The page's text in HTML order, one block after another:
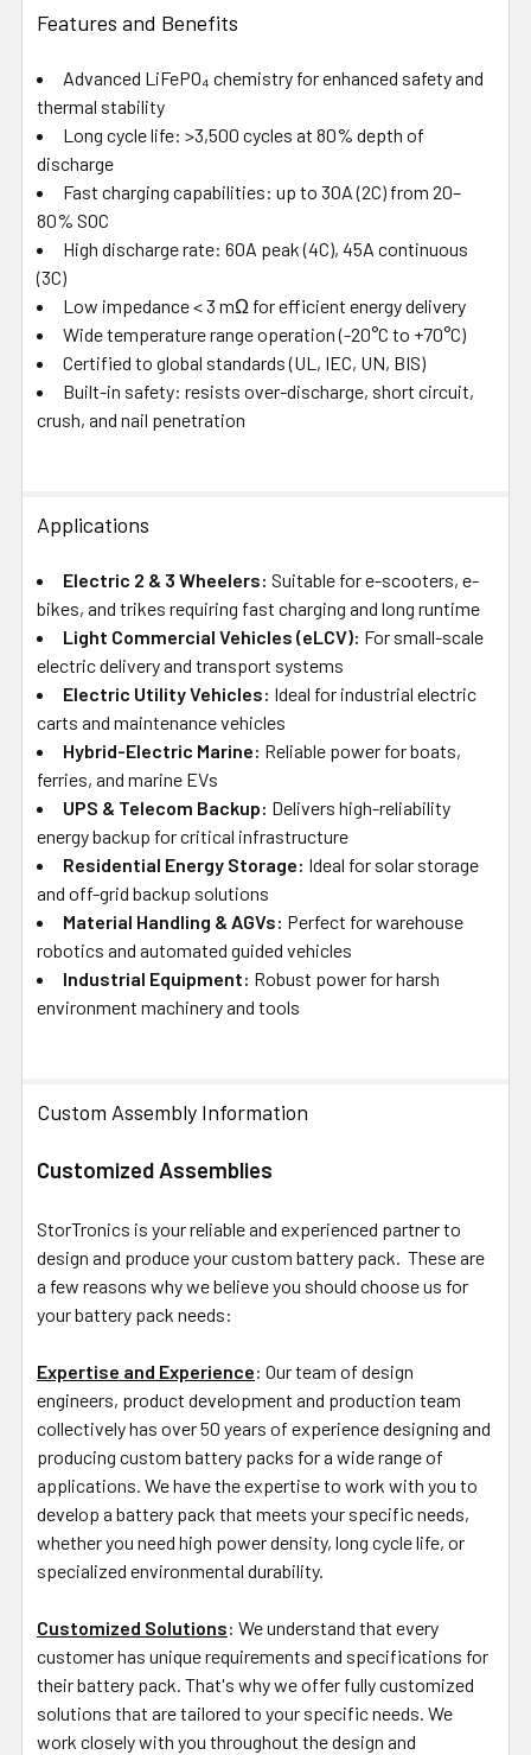
Features and Benefits
Advanced LiFePO₄ chemistry for enhanced safety and
thermal stability
Long cycle life: >3,500 cycles at 80% depth of
discharge
Fast charging capabilities: up to 30A (2C) from 20–
80% SOC
High discharge rate: 60A peak (4C), 45A continuous
(3C)
Low impedance < 3 mΩ for efficient energy delivery
Wide temperature range operation (-20°C to +70°C)
Certified to global standards (UL, IEC, UN, BIS)
Built-in safety: resists over-discharge, short circuit,
crush, and nail penetration
Applications
Electric 2 & 3 Wheelers: Suitable for e-scooters, e-
bikes, and trikes requiring fast charging and long runtime
Light Commercial Vehicles (eLCV): For small-scale
electric delivery and transport systems
Electric Utility Vehicles: Ideal for industrial electric
carts and maintenance vehicles
Hybrid-Electric Marine: Reliable power for boats,
ferries, and marine EVs
UPS & Telecom Backup: Delivers high-reliability
energy backup for critical infrastructure
Residential Energy Storage: Ideal for solar storage
and off-grid backup solutions
Material Handling & AGVs: Perfect for warehouse
robotics and automated guided vehicles
Industrial Equipment: Robust power for harsh
environment machinery and tools
Custom Assembly Information
Customized Assemblies
StorTronics is your reliable and experienced partner to
design and produce your custom battery pack. These are
a few reasons why we believe you should choose us for
your battery pack needs:
Expertise and Experience: Our team of design
engineers, product development and production team
collectively has over 50 years of experience designing and
producing custom battery packs for a wide range of
applications. We have the expertise to work with you to
develop a battery pack that meets your specific needs,
whether you need high power density, long cycle life, or
specialized environmental durability.
Customized Solutions: We understand that every
customer has unique requirements and specifications for
their battery pack. That's why we offer fully customized
solutions that are tailored to your specific needs. We
work closely with you throughout the design and